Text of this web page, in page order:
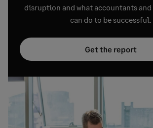
disruption and what accountants
can do to be successful.
Get the report